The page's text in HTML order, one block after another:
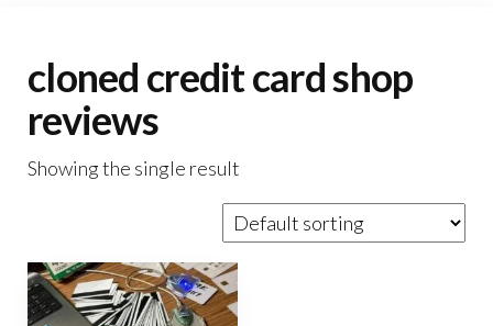
cloned credit card shop
reviews
Showing the single result